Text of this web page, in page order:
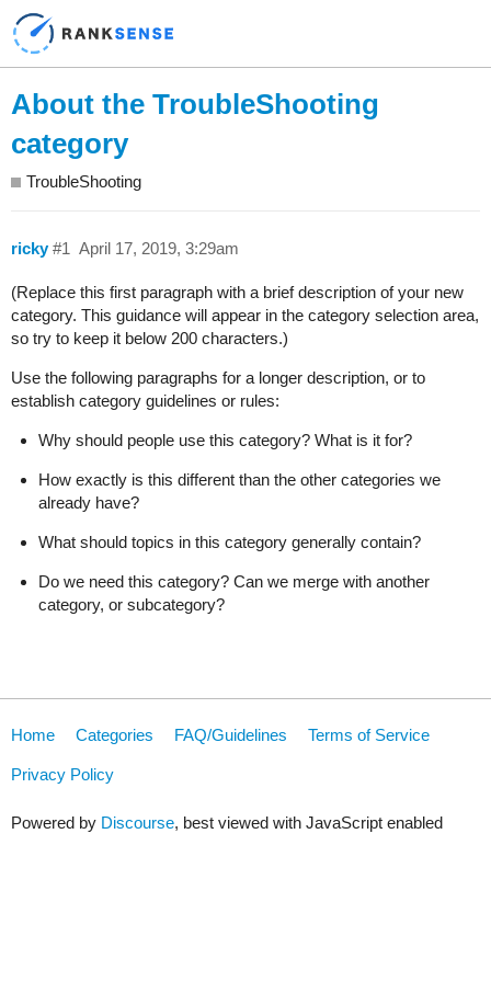
About the TroubleShooting
category
TroubleShooting
ricky April 17, 2019, 3:29am
#1
(Replace this first paragraph with a brief description of your new
category. This guidance will appear in the category selection area,
so try to keep it below 200 characters.)
Use the following paragraphs for a longer description, or to
establish category guidelines or rules:
Why should people use this category? What is it for?
How exactly is this different than the other categories we
already have?
What should topics in this category generally contain?
Do we need this category? Can we merge with another
category, or subcategory?
Home Categories FAQ/Guidelines Terms of Service
Privacy Policy
Powered by Discourse, best viewed with JavaScript enabled